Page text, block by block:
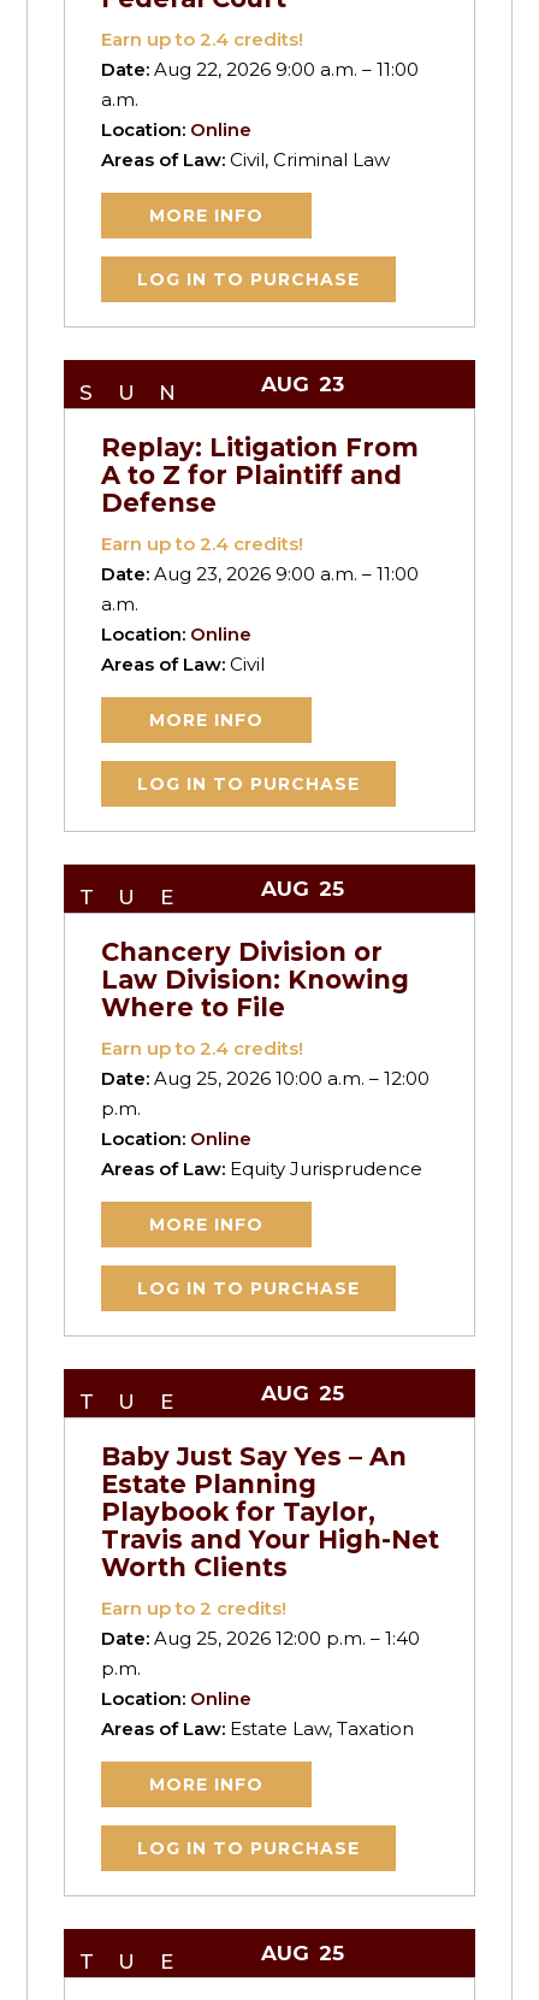
Earn up to2.4 credits!
Date:Aug 22, 2026 9:00 a.m. – 11:00
a.m.
Location: Online
Areas of Law:Civil, Criminal Law
MORE INFO
LOG IN TO PURCHASE
SUN AUG 23
Replay: Litigation From
A to Z for Plaintiff and
Defense
Earn up to2.4 credits!
Date:Aug 23, 2026 9:00 a.m. – 11:00
a.m.
Location: Online
Areas of Law:Civil
MORE INFO
LOG IN TO PURCHASE
TUE AUG 25
Chancery Division or
Law Division: Knowing
Where to File
Earn up to2.4 credits!
Date:Aug 25, 2026 10:00 a.m. – 12:00
p.m.
Location: Online
Areas of Law: Equity Jurisprudence
MORE INFO
LOG IN TO PURCHASE
TUE AUG 25
Baby Just Say Yes – An
Estate Planning
Playbook for Taylor,
Travis and Your High-Net
Worth Clients
Earn up to2 credits!
Date:Aug 25, 2026 12:00 p.m. – 1:40
p.m.
Location: Online
Areas of Law: Estate Law, Taxation
MORE INFO
LOG IN TO PURCHASE
TUE AUG 25